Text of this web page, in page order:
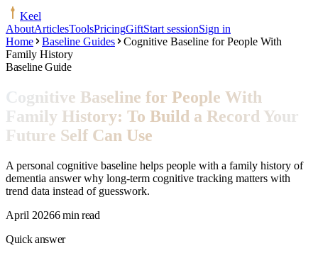
Keel
AboutArticlesToolsPricingGiftStart sessionSign in
Home
Baseline Guides
Cognitive Baseline for People With
Family History
Baseline Guide
Cognitive Baseline for People With
Family History: To Build a Record Your
Future Self Can Use
A personal cognitive baseline helps people with a family history of
dementia answer why long-term cognitive tracking matters with
trend data instead of guesswork.
April 20266 min read
Quick answer